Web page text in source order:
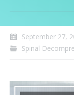
September 27,
Spinal